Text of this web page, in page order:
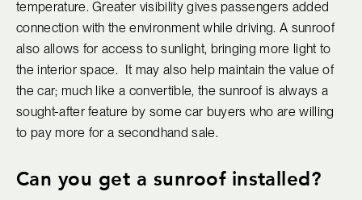
temperature. Greater visibility gives passengers added
connection with the environment while driving. A sunroof
also allows for access to sunlight, bringing more light to
the interior space. It may also help maintain the value of
the car; much like a convertible, the sunroof is always a
sought-after feature by some car buyers who are willing
to pay more for a secondhand sale.
Can you get a sunroof installed?